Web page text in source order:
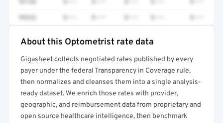
99232
Full rate detail is locked
Get a sample of these rates in your free report →
About this Optometrist rate data
Gigasheet collects negotiated rates published by every
payer under the federal Transparency in Coverage rule,
then normalizes and cleanses them into a single analysis-
ready dataset. We enrich those rates with provider,
geographic, and reimbursement data from proprietary and
open source healthcare intelligence, then benchmark